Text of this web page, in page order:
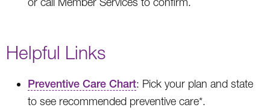
Helpful Links
Preventive Care Chart: Pick your plan and state
to see recommended preventive care*.